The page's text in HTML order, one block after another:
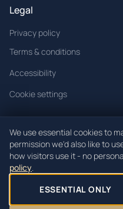
Legal
Privacy policy
Terms & conditions
Accessibility
Cookie settings
© 2026
Registered office: Unit 3, Block 4
Site by
We use essential cookies to
permission we'd also like to
how visitors use it - no
policy.
ESSENTIAL ONLY